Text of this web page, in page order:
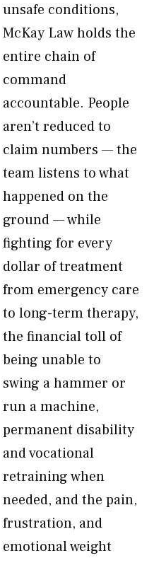
unsafe conditions,
McKay Law holds the
entire chain of
command
accountable. People
aren’t reduced to
claim numbers — the
team listens to what
happened on the
ground — while
fighting for every
dollar of treatment
from emergency care
to long-term therapy,
the financial toll of
being unable to
swing a hammer or
run a machine,
permanent disability
and vocational
retraining when
needed, and the pain,
frustration, and
emotional weight